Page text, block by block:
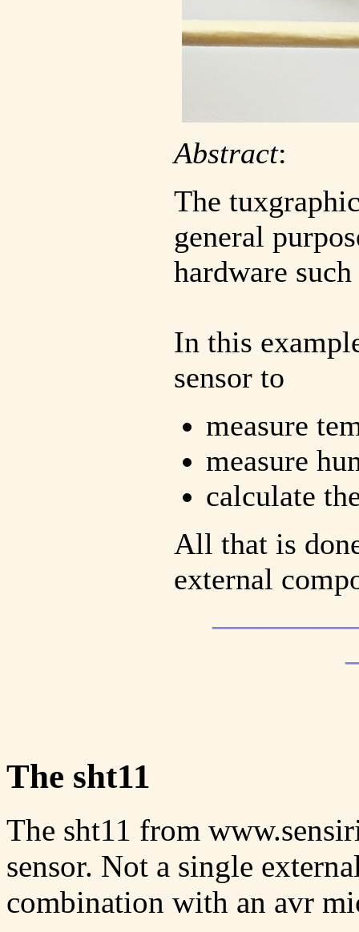
Abstract:
The
general
hardware
In this
sensor to
measure
measure
calculate
All that is
external
The sht11
The sht11 from
sensor. Not a single
combination with an avr